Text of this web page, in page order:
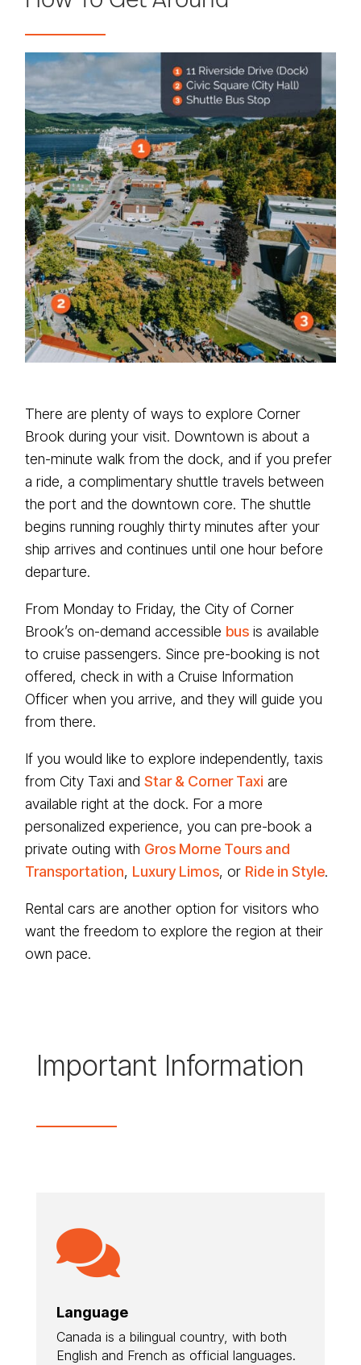
There are plenty of ways to explore Corner
Brook during your visit. Downtown is about a
ten-minute walk from the dock, and if you prefer
a ride, a complimentary shuttle travels between
the port and the downtown core. The shuttle
begins running roughly thirty minutes after your
ship arrives and continues until one hour before
departure.
From Monday to Friday, the City of Corner
Brook’s on-demand accessible bus is available
to cruise passengers. Since pre-booking is not
offered, check in with a Cruise Information
Officer when you arrive, and they will guide you
from there.
If you would like to explore independently, taxis
from City Taxi andStar & Corner Taxi are
available right at the dock. For a more
personalized experience, you can pre-book a
private outing with Gros Morne Tours and
Transportation, Luxury Limos, or Ride in Style.
Rental cars are another option for visitors who
want the freedom to explore the region at their
own pace.
Important Information

Language
Canada is a bilingual country, with both
English and French as official languages.